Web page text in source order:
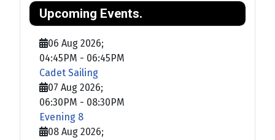
Upcoming Events.
06 Aug 2026;
04:45PM - 06:45PM
Cadet Sailing
07 Aug 2026;
06:30PM - 08:30PM
Evening 8
08 Aug 2026;